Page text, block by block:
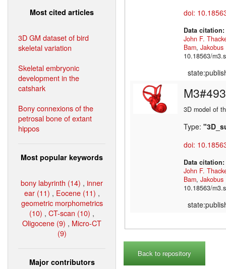
Most cited articles
3D GM dataset of bird
skeletal variation
Skeletal embryonic
development in the
catshark
Bony connexions of the
petrosal bone of extant
hippos
Most popular keywords
bony labyrinth (14) , inner
ear (11) , Eocene (11) ,
geometric morphometrics
(10) , CT-scan (10) ,
Oligocene (9) , Micro-CT
(9)
Major contributors
doi:
Data citation:
John F.
Bam, Jakobus
10.18563/
M3#493
3D model of
Type:
doi:
Data citation:
John F.
Bam, Jakobus
10.18563/
Back to repository